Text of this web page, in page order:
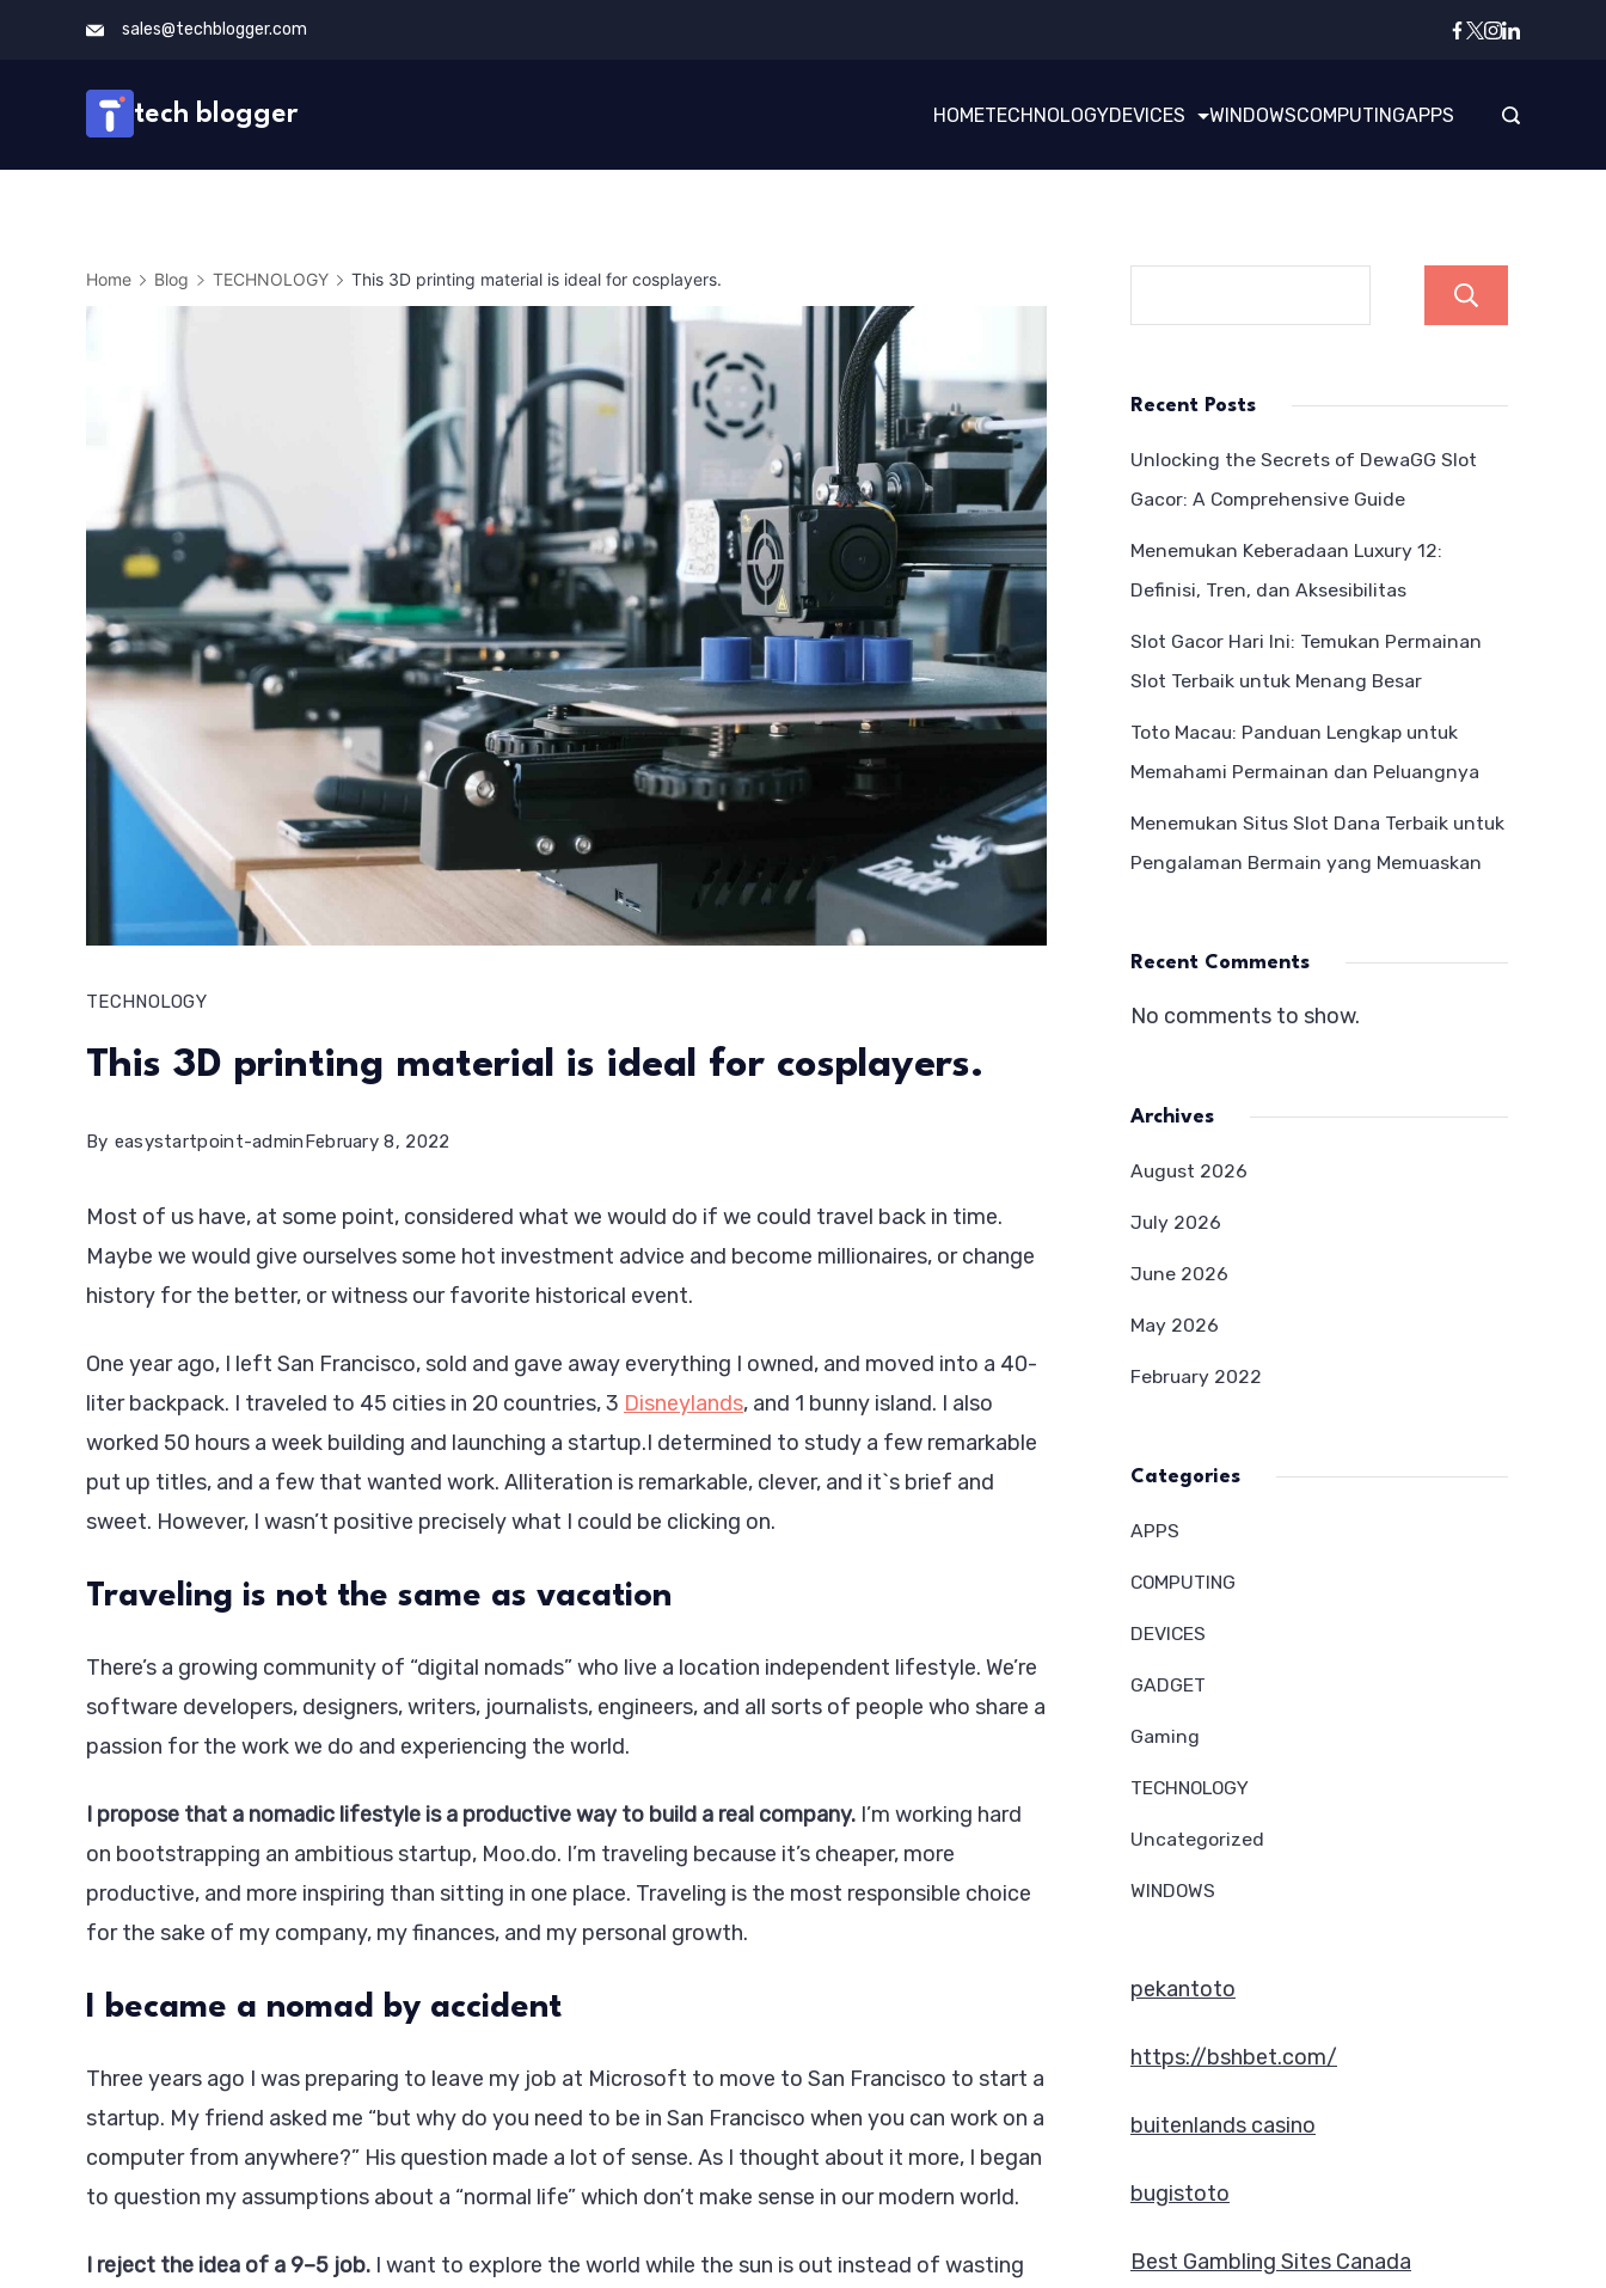
sales@techblogger.com
tech blogger HOMETECHNOLOGYDEVICES WINDOWSCOMPUTINGAPPS
Home Blog TECHNOLOGY This 3D printing material is ideal for cosplayers.
TECHNOLOGY
This 3D printing material is ideal for cosplayers.
By easystartpoint-admin February 8, 2022
Most of us have, at some point, considered what we would do if we could travel back in time.
Maybe we would give ourselves some hot investment advice and become millionaires, or change
history for the better, or witness our favorite historical event.
One year ago, I left San Francisco, sold and gave away everything I owned, and moved into a 40-
liter backpack. I traveled to 45 cities in 20 countries, 3 Disneylands, and 1 bunny island. I also
worked 50 hours a week building and launching a startup.I determined to study a few remarkable
put up titles, and a few that wanted work. Alliteration is remarkable, clever, and it`s brief and
sweet. However, I wasn’t positive precisely what I could be clicking on.
Traveling is not the same as vacation
There’s a growing community of “digital nomads” who live a location independent lifestyle. We’re
software developers, designers, writers, journalists, engineers, and all sorts of people who share a
passion for the work we do and experiencing the world.
I propose that a nomadic lifestyle is a productive way to build a real company. I’m working hard
on bootstrapping an ambitious startup, Moo.do. I’m traveling because it’s cheaper, more
productive, and more inspiring than sitting in one place. Traveling is the most responsible choice
for the sake of my company, my finances, and my personal growth.
I became a nomad by accident
Three years ago I was preparing to leave my job at Microsoft to move to San Francisco to start a
startup. My friend asked me “but why do you need to be in San Francisco when you can work on a
computer from anywhere?” His question made a lot of sense. As I thought about it more, I began
to question my assumptions about a “normal life” which don’t make sense in our modern world.
I reject the idea of a 9–5 job. I want to explore the world while the sun is out instead of wasting
Recent Posts
Unlocking the Secrets of DewaGG Slot
Gacor: A Comprehensive Guide
Menemukan Keberadaan Luxury 12:
Definisi, Tren, dan Aksesibilitas
Slot Gacor Hari Ini: Temukan Permainan
Slot Terbaik untuk Menang Besar
Toto Macau: Panduan Lengkap untuk
Memahami Permainan dan Peluangnya
Menemukan Situs Slot Dana Terbaik untuk
Pengalaman Bermain yang Memuaskan
Recent Comments
No comments to show.
Archives
August 2026
July 2026
June 2026
May 2026
February 2022
Categories
APPS
COMPUTING
DEVICES
GADGET
Gaming
TECHNOLOGY
Uncategorized
WINDOWS
pekantoto
https://bshbet.com/
buitenlands casino
bugistoto
Best Gambling Sites Canada